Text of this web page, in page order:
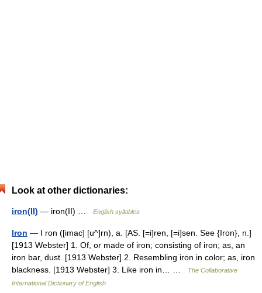
Look at other dictionaries:
iron(II) — iron(II) … English syllables
Iron — I ron ([imac] [u^]rn), a. [AS. [=i]ren, [=i]sen. See {Iron}, n.]
[1913 Webster] 1. Of, or made of iron; consisting of iron; as, an
iron bar, dust. [1913 Webster] 2. Resembling iron in color; as, iron
blackness. [1913 Webster] 3. Like iron in… …
The Collaborative
International Dictionary of English